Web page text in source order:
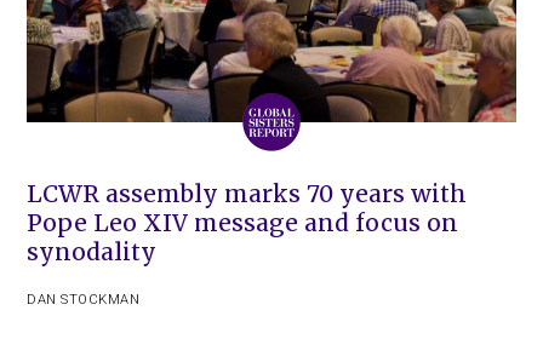
LCWR assembly marks 70 years with
Pope Leo XIV message and focus on
synodality
DAN STOCKMAN